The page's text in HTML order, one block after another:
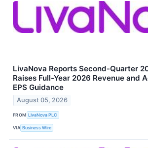
LivaNova Reports Second-Quarter
Raises Full-Year 2026 Revenue and
EPS Guidance
August 05, 2026
FROM LivaNova PLC
VIA Business Wire